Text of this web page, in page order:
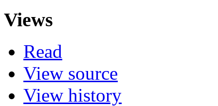
Views
Read
View source
View history